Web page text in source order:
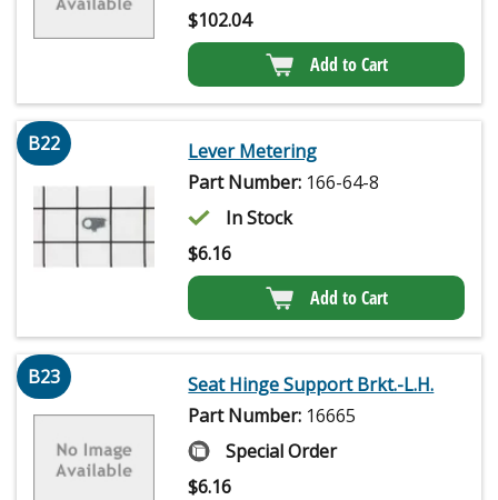
$102.04
Add to Cart
B22
Lever Metering
Part Number: 166-64-8
In Stock
$6.16
Add to Cart
B23
Seat Hinge Support Brkt.-L.H.
Part Number: 16665
Special Order
$6.16